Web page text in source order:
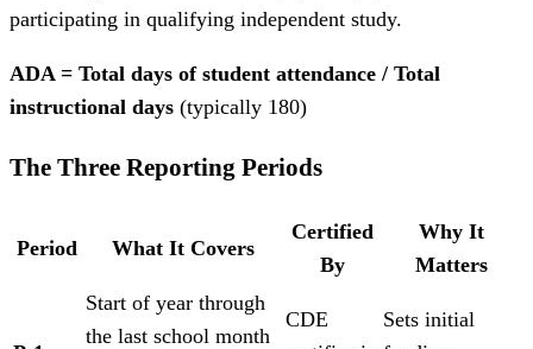
participating in qualifying independent study.
ADA = Total days of student attendance / Total
instructional days (typically 180)
The Three Reporting Periods
Period What It Covers
Certified
By
Why It
Matters
Start of year through
the last school month
CDE
Sets initial